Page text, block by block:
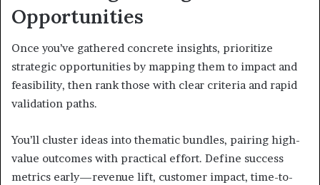
Opportunities
Once you’ve gathered concrete insights, prioritize
strategic opportunities by mapping them to impact and
feasibility, then rank those with clear criteria and rapid
validation paths.
You’ll cluster ideas into thematic bundles, pairing high-
value outcomes with practical effort. Define success
metrics early—revenue lift, customer impact, time-to-